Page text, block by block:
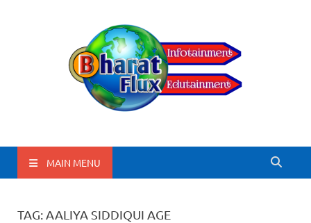
BharatFlux
MAIN MENU
TAG: AALIYA SIDDIQUI AGE